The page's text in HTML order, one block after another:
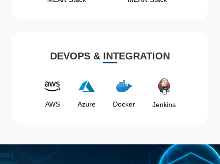
DEVOPS & INTEGRATION
AWS Azure Docker Jenkins